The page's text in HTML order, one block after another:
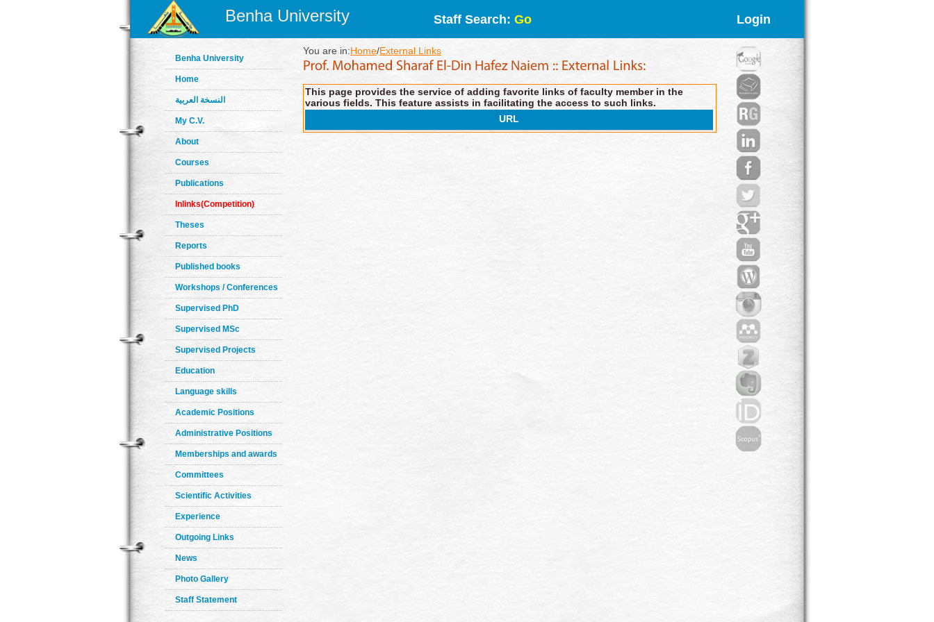
Benha University Staff Search: Go Login
Benha University
Home
النسخة العربية
My C.V.
About
Courses
Publications
Inlinks(Competition)
Theses
Reports
Published books
Workshops / Conferences
Supervised PhD
Supervised MSc
Supervised Projects
Education
Language skills
Academic Positions
Administrative Positions
Memberships and awards
Committees
Scientific Activities
Experience
Outgoing Links
News
Photo Gallery
Staff Statement
You are in:Home/External Links
This page provides the service of adding favorite links of faculty member in the
various fields. This feature assists in facilitating the access to such links.
URL